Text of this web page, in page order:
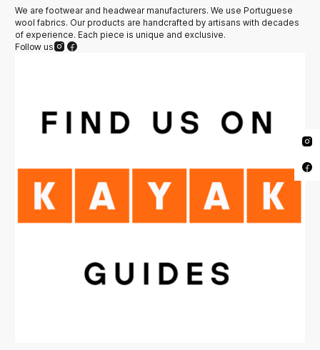
We are footwear and headwear manufacturers. We use Portuguese
wool fabrics. Our products are handcrafted by artisans with decades
of experience. Each piece is unique and exclusive.
Follow us